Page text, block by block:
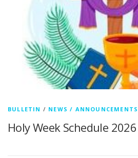
BULLETIN / NEWS / ANNOUNCEMENTS
Holy Week Schedule 2026